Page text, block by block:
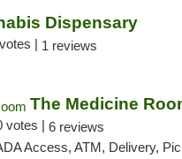
Dispensary
| 1 reviews
The Medicine
votes | 6 reviews
Access, ATM, Delivery,